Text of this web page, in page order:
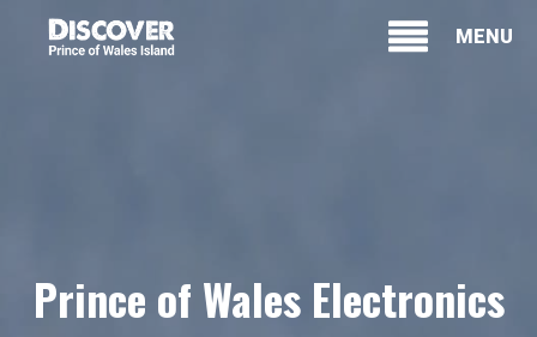
MENU
Prince of Wales Electronics